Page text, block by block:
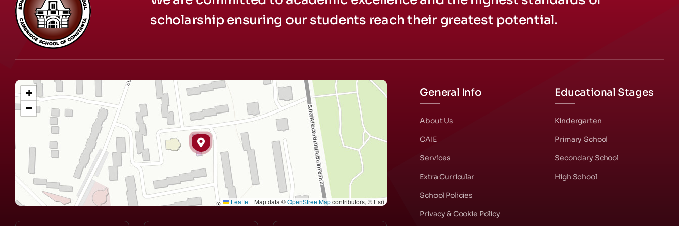
scholarship ensuring our students reach their greatest potential.
+
−
Leaflet | Map data ©OpenStreetMapcontributors, © Esri
General Info
About Us
CAIE
Services
Extra Curricular
School Policies
Privacy & Cookie Policy
Educational Stages
Kindergarten
Primary School
Secondary School
High School